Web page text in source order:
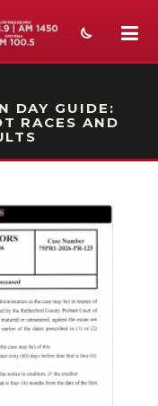
PROMO
DAY GUIDE:
RACES AND